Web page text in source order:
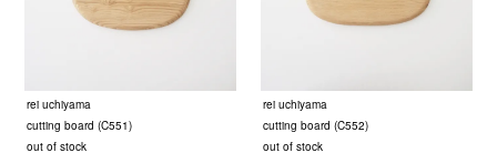
rei uchiyama
cutting board (C551)
out of stock
rei uchiyama
cutting board (C552)
out of stock